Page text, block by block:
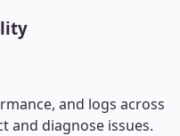
and logs across
and diagnose issues.